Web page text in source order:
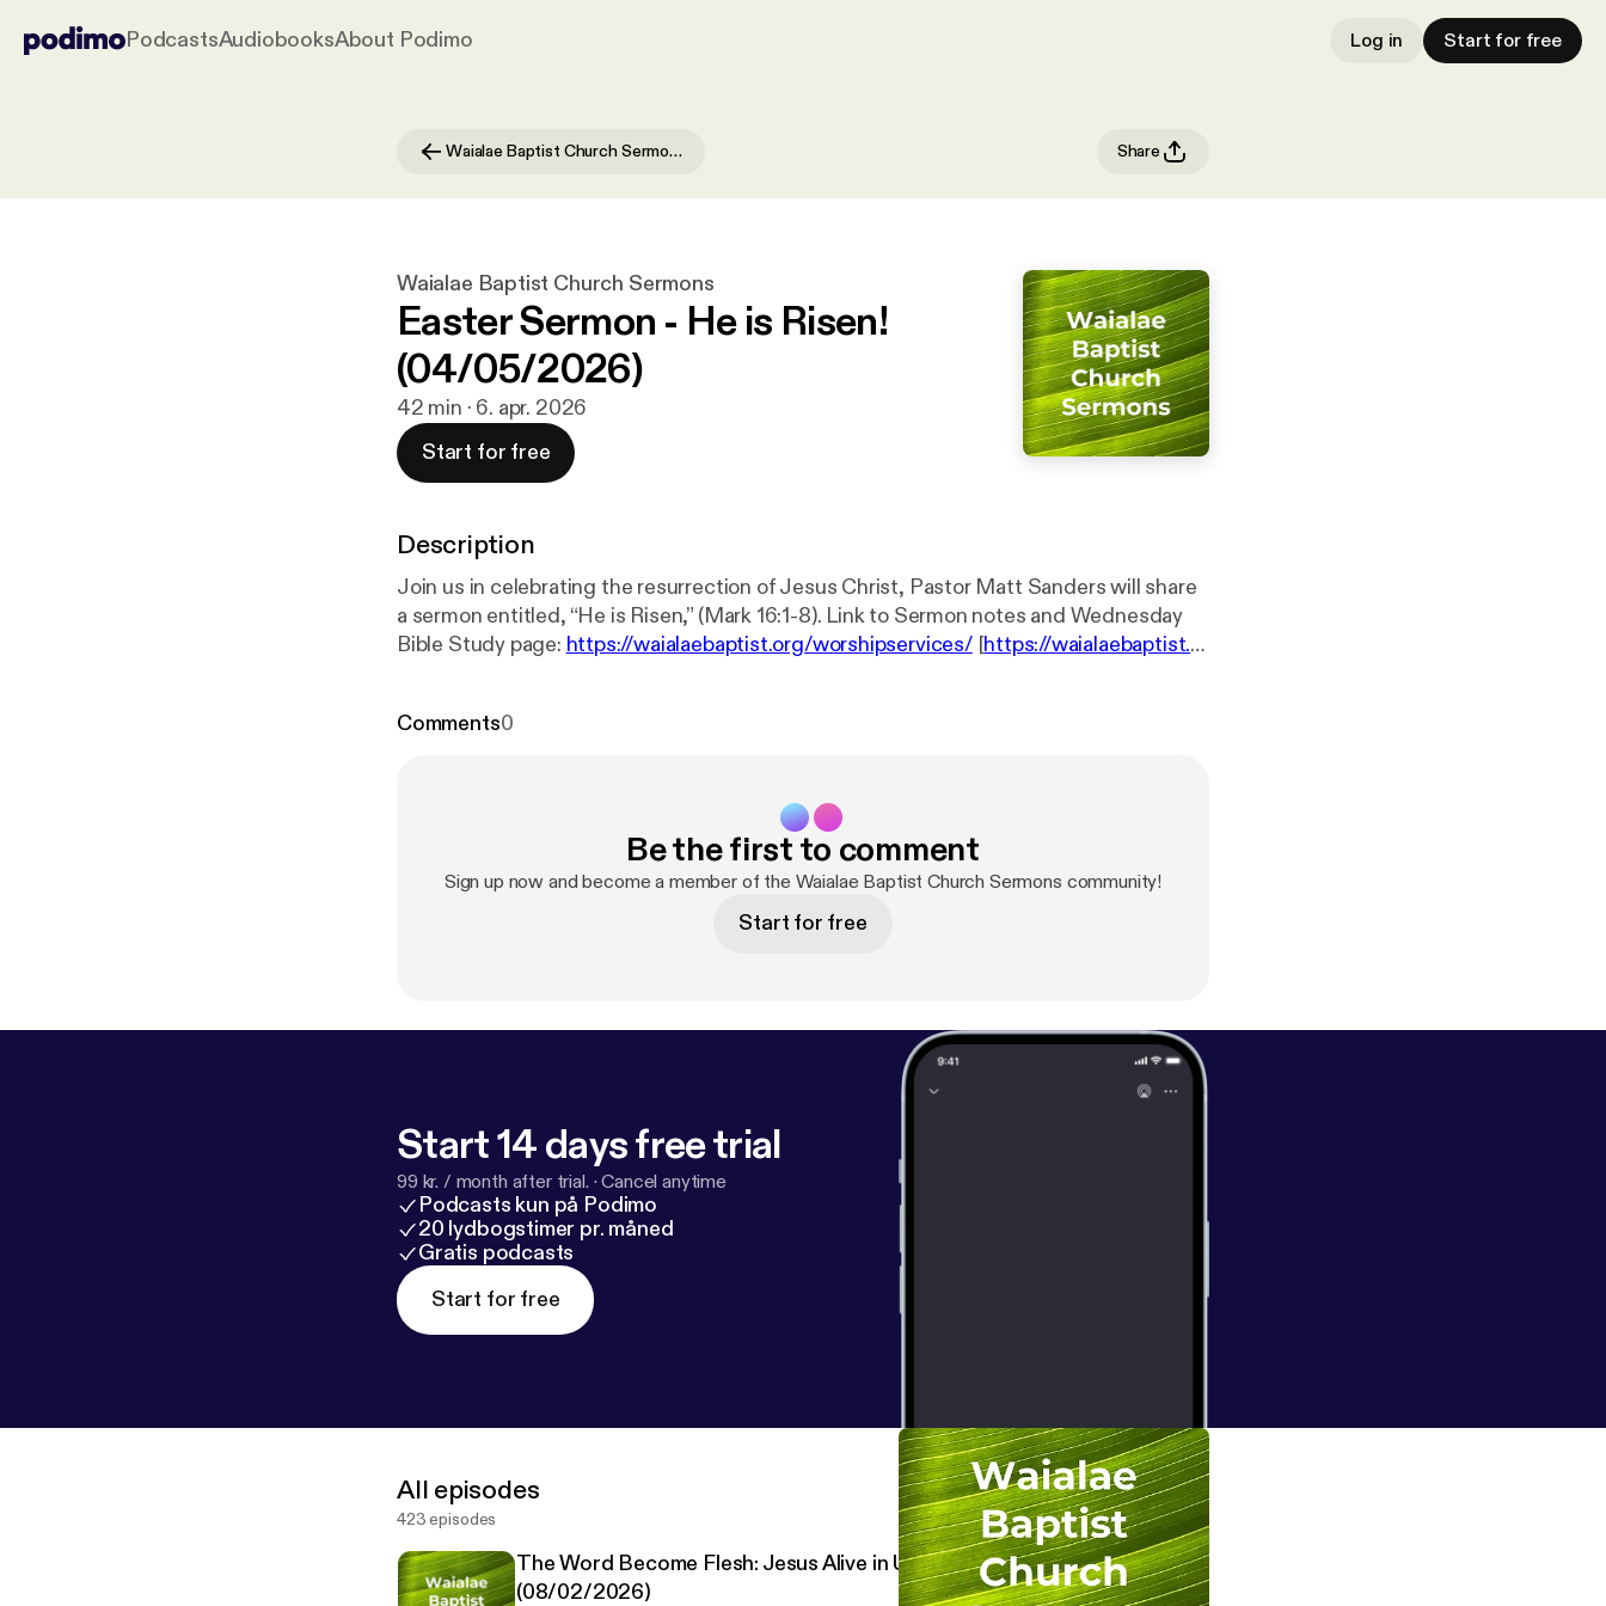
PodcastsAudiobooksAbout Podimo Log in Start for free
Waialae Baptist Church Sermons Share
Waialae Baptist Church Sermons
Easter Sermon - He is Risen!
(04/05/2026)
42 min · 6. apr. 2026
Start for free
Description
Join us in celebrating the resurrection of Jesus Christ, Pastor Matt Sanders will share
a sermon entitled, “He is Risen,” (Mark 16:1-8). Link to Sermon notes and Wednesday
Bible Study page: ⁠ https://waialaebaptist.org/worshipservices/[⁠https://waialaebaptist.or
s://www.instagram.com/waialaebaptistchurch/⁠ [⁠
https://youtube.com/c/WaialaeBaptistChurch
om/c/WaialaeBaptistChurch]
Comments0
Be the first to comment
Sign up now and become a member of the Waialae Baptist Church Sermons community!
Start for free
Start 14 days free trial
99 kr. / month after trial. ·Cancel anytime
Podcasts kun på Podimo
20 lydbogstimer pr. måned
Gratis podcasts
Start for free
All episodes
423 episodes
The Word Become Flesh: Jesus Alive in Us #52: New Life in Christ
(08/02/2026)